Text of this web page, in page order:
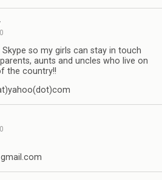
so my girls can stay in touch
aunts and uncles who live on
the country!!